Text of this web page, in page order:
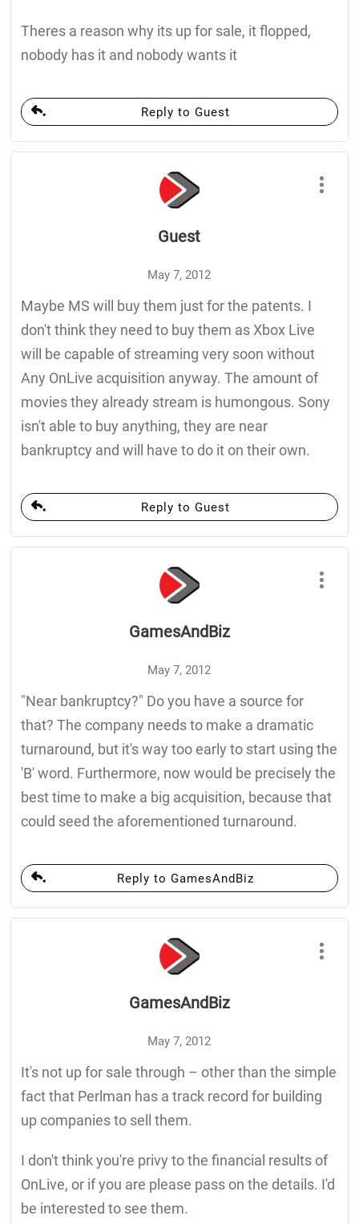
Theres a reason why its up for sale, it flopped,
nobody has it and nobody wants it
Reply to Guest
Guest
May 7, 2012
Maybe MS will buy them just for the patents. I
don't think they need to buy them as Xbox Live
will be capable of streaming very soon without
Any OnLive acquisition anyway. The amount of
movies they already stream is humongous. Sony
isn't able to buy anything, they are near
bankruptcy and will have to do it on their own.
Reply to Guest
GamesAndBiz
May 7, 2012
"Near bankruptcy?" Do you have a source for
that? The company needs to make a dramatic
turnaround, but it's way too early to start using the
'B' word. Furthermore, now would be precisely the
best time to make a big acquisition, because that
could seed the aforementioned turnaround.
Reply to GamesAndBiz
GamesAndBiz
May 7, 2012
It's not up for sale through – other than the simple
fact that Perlman has a track record for building
up companies to sell them.
I don't think you're privy to the financial results of
OnLive, or if you are please pass on the details. I'd
be interested to see them.